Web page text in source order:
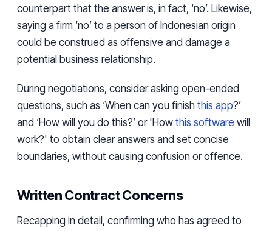
counterpart that the answer is, in fact, ‘no’. Likewise,
saying a firm ‘no’ to a person of Indonesian origin
could be construed as offensive and damage a
potential business relationship.
During negotiations, consider asking open-ended
questions, such as ‘When can you finish this app?’
and ‘How will you do this?’ or 'How this software will
work?' to obtain clear answers and set concise
boundaries, without causing confusion or offence.
Written Contract Concerns
Recapping in detail, confirming who has agreed to